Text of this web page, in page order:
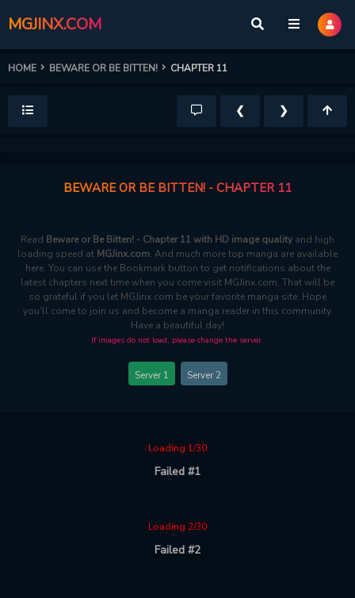
MGJINX.COM
HOME BEWARE OR BE BITTEN! CHAPTER 11
❮ ❯
BEWARE OR BE BITTEN! - CHAPTER 11
Read Beware or Be Bitten! - Chapter 11 with HD image quality and high
loading speed at MGJinx.com. And much more top manga are available
here. You can use the Bookmark button to get notifications about the
latest chapters next time when you come visit MGJinx.com. That will be
so grateful if you let MGJinx.com be your favorite manga site. Hope
you'll come to join us and become a manga reader in this community.
Have a beautiful day!
If images do not load, please change the server.
Server 1 Server 2
Loading 1/30
Failed #1
Loading 2/30
Failed #2